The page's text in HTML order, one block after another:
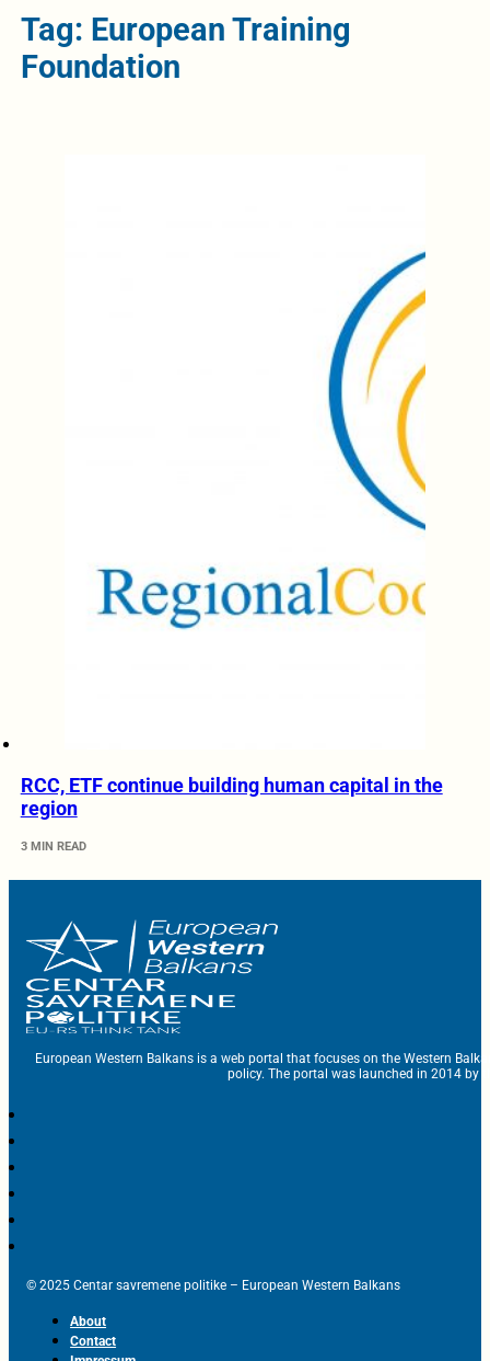
Tag: European Training
Foundation
RCC, ETF continue building human capital in the
region
3 MIN READ
European Western Balkans is a web portal that focuses on the Western
policy. The portal was launched in 2014 by
© 2025 Centar savremene politike – European Western Balkans
About
Contact